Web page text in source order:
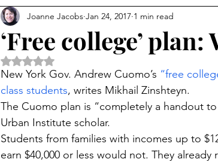
‘Free college’
Joanne Jacobs Jan 24, 2017 1 min read
Rated NaN out of 5 stars.
New York Gov. Andrew Cuomo’s “free
class students, writes Mikhail Zinshteyn.
The Cuomo plan is “completely a handout
Urban Institute scholar.
Students from families with incomes up to
earn $40,000 or less would not. They